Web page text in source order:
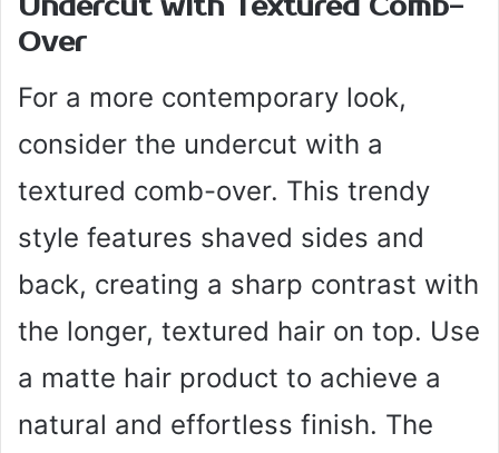
Undercut with Textured Comb-
Over
For a more contemporary look,
consider the undercut with a
textured comb-over. This trendy
style features shaved sides and
back, creating a sharp contrast with
the longer, textured hair on top. Use
a matte hair product to achieve a
natural and effortless finish. The